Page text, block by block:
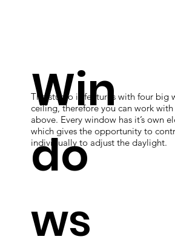
Win
do
ws
The studio is features with four big
ceiling, therefore you can work
above. Every window has it’s own
which gives the opportunity to
individually to adjust the daylight.